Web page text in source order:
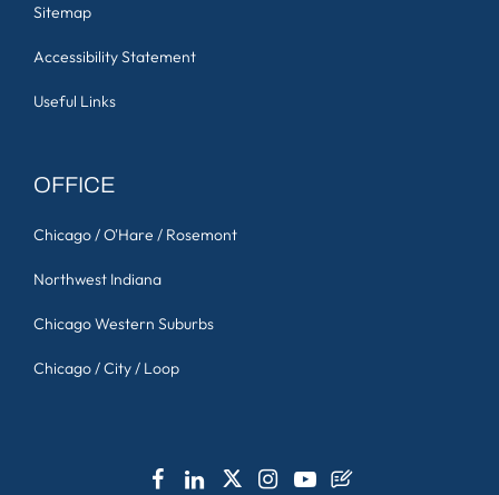
Sitemap
Accessibility Statement
Useful Links
OFFICE
Chicago / O'Hare / Rosemont
Northwest Indiana
Chicago Western Suburbs
Chicago / City / Loop